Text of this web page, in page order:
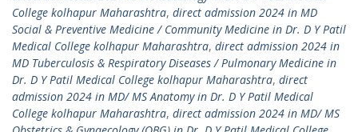
College kolhapur Maharashtra, direct admission 2024 in MD
Social & Preventive Medicine / Community Medicine in Dr. D Y Patil
Medical College kolhapur Maharashtra, direct admission 2024 in
MD Tuberculosis & Respiratory Diseases / Pulmonary Medicine in
Dr. D Y Patil Medical College kolhapur Maharashtra, direct
admission 2024 in MD/ MS Anatomy in Dr. D Y Patil Medical
College kolhapur Maharashtra, direct admission 2024 in MD/ MS